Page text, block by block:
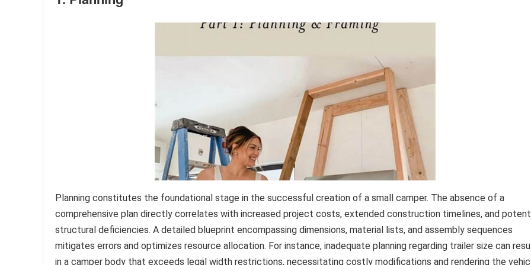
Planning constitutes the foundational stage in the successful creation of a small camper. The absence of a
comprehensive plan directly correlates with increased project costs, extended construction timelines, and
structural deficiencies. A detailed blueprint encompassing dimensions, material lists, and assembly sequences
mitigates errors and optimizes resource allocation. For instance, inadequate planning regarding trailer size can
in a camper body that exceeds legal width restrictions, necessitating costly modifications and rendering the